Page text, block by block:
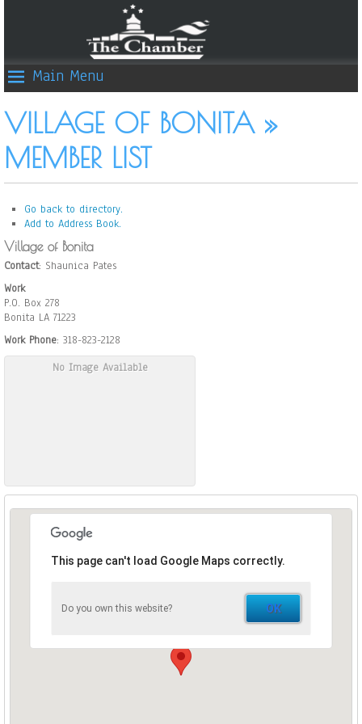
Main Menu
VILLAGE OF BONITA »
MEMBER LIST
Go back to directory.
Add to Address Book.
Village of Bonita
Contact: Shaunica Pates
Work
P.O. Box 278
Bonita LA 71223
Work Phone: 318-823-2128
No Image Available
This page can't load Google Maps correctly.
Do you own this website? OK